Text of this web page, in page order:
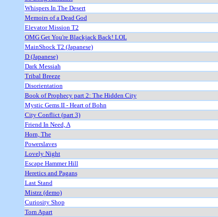
Whispers In The Desert
Memoirs of a Dead God
Elevator Mission T2
OMG Get You're Blackjack Back! LOL
MainShock T2 (Japanese)
D (Japanese)
Dark Messiah
Tribal Breeze
Disorientation
Book of Prophecy part 2: The Hidden City
Mystic Gems II - Heart of Bohn
City Conflict (part 3)
Friend In Need, A
Horn, The
Powerslaves
Lovely Night
Escape Hammer Hill
Heretics and Pagans
Last Stand
Mistrz (demo)
Curiosity Shop
Torn Apart